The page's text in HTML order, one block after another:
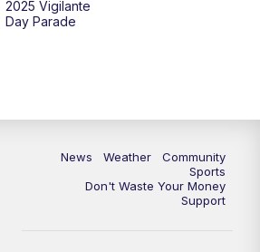
2025 Vigilante
Day Parade
News Weather
Community
Sports
Don't Waste Your Money
Support